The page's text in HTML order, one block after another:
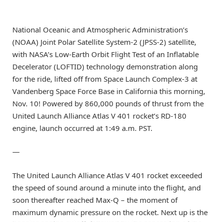
National Oceanic and Atmospheric Administration’s
(NOAA) Joint Polar Satellite System-2 (JPSS-2) satellite,
with NASA’s Low-Earth Orbit Flight Test of an Inflatable
Decelerator (LOFTID) technology demonstration along
for the ride, lifted off from Space Launch Complex-3 at
Vandenberg Space Force Base in California this morning,
Nov. 10! Powered by 860,000 pounds of thrust from the
United Launch Alliance Atlas V 401 rocket’s RD-180
engine, launch occurred at 1:49 a.m. PST.
—
The United Launch Alliance Atlas V 401 rocket exceeded
the speed of sound around a minute into the flight, and
soon thereafter reached Max-Q – the moment of
maximum dynamic pressure on the rocket. Next up is the